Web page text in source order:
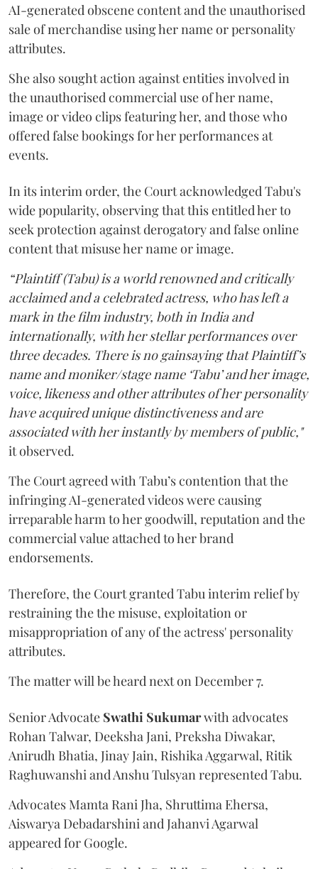
AI-generated obscene content and the unauthorised
sale of merchandise using her name or personality
attributes.
She also sought action against entities involved in
the unauthorised commercial use of her name,
image or video clips featuring her, and those who
offered false bookings for her performances at
events.
In its interim order, the Court acknowledged Tabu's
wide popularity, observing that this entitled her to
seek protection against derogatory and false online
content that misuse her name or image.
“Plaintiff (Tabu) is a world renowned and critically
acclaimed and a celebrated actress, who has left a
mark in the film industry, both in India and
internationally, with her stellar performances over
three decades. There is no gainsaying that Plaintiff’s
name and moniker/stage name ‘Tabu’ and her image,
voice, likeness and other attributes of her personality
have acquired unique distinctiveness and are
associated with her instantly by members of public,"
it observed.
The Court agreed with Tabu’s contention that the
infringing AI-generated videos were causing
irreparable harm to her goodwill, reputation and the
commercial value attached to her brand
endorsements.
Therefore, the Court granted Tabu interim relief by
restraining the the misuse, exploitation or
misappropriation of any of the actress' personality
attributes.
The matter will be heard next on December 7.
Senior Advocate Swathi Sukumarwith advocates
Rohan Talwar, Deeksha Jani, Preksha Diwakar,
Anirudh Bhatia, Jinay Jain, Rishika Aggarwal, Ritik
Raghuwanshi and Anshu Tulsyan represented Tabu.
Advocates Mamta Rani Jha, Shruttima Ehersa,
Aiswarya Debadarshini and Jahanvi Agarwal
appeared for Google.